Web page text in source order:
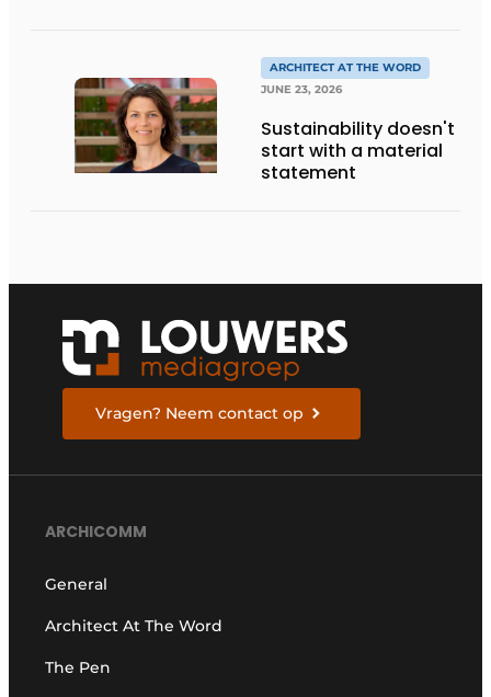
ENTREPRENEURSHIP IN
THE LIVING KITCHEN OF
THE FUTURE
ARCHITECT AT THE WORD
JUNE 23, 2026
Sustainability doesn't
start with a material
statement
Vragen? Neem contact op
ARCHICOMM
General
Architect At The Word
The Pen